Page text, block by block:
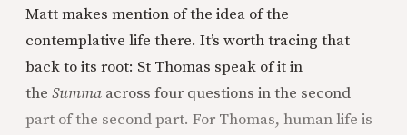
Matt makes mention of the idea of the
contemplative life there. It’s worth tracing that
back to its root: St Thomas speak of it in
the Summa across four questions in the second
part of the second part. For Thomas, human life is